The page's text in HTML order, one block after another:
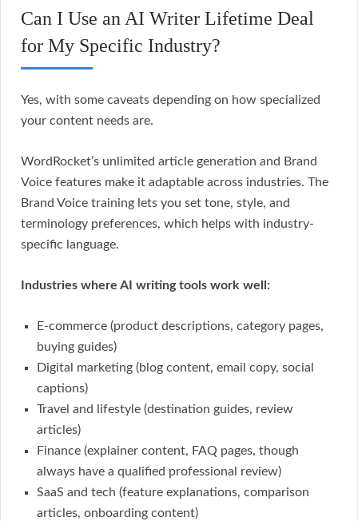
Can I Use an AI Writer Lifetime Deal
for My Specific Industry?
Yes, with some caveats depending on how specialized
your content needs are.
WordRocket’s unlimited article generation and Brand
Voice features make it adaptable across industries. The
Brand Voice training lets you set tone, style, and
terminology preferences, which helps with industry-
specific language.
Industries where AI writing tools work well:
E-commerce (product descriptions, category pages,
buying guides)
Digital marketing (blog content, email copy, social
captions)
Travel and lifestyle (destination guides, review
articles)
Finance (explainer content, FAQ pages, though
always have a qualified professional review)
SaaS and tech (feature explanations, comparison
articles, onboarding content)